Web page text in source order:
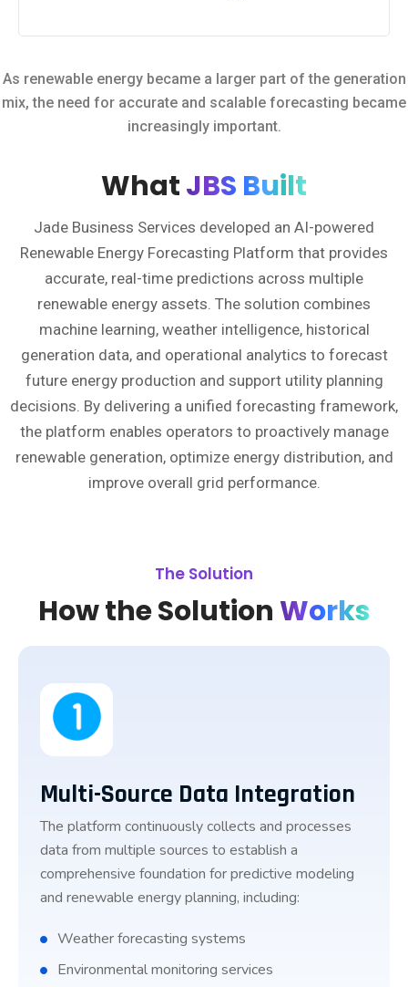
As renewable energy became a larger part of the generation
mix, the need for accurate and scalable forecasting became
increasingly important.
WhatJBS Built
Jade Business Services developed an AI-powered
Renewable Energy Forecasting Platform that provides
accurate, real-time predictions across multiple
renewable energy assets. The solution combines
machine learning, weather intelligence, historical
generation data, and operational analytics to forecast
future energy production and support utility planning
decisions. By delivering a unified forecasting framework,
the platform enables operators to proactively manage
renewable generation, optimize energy distribution, and
improve overall grid performance.
The Solution
How the SolutionWorks
Multi-Source Data Integration
The platform continuously collects and processes
data from multiple sources to establish a
comprehensive foundation for predictive modeling
and renewable energy planning, including:
Weather forecasting systems
Environmental monitoring services